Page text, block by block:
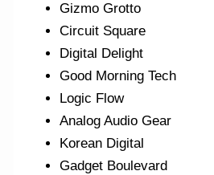
Gizmo Grotto
Circuit Square
Digital Delight
Good Morning Tech
Logic Flow
Analog Audio Gear
Korean Digital
Gadget Boulevard